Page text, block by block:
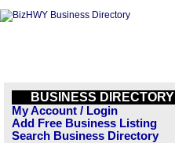
BUSINESS DIRECTORY
My Account / Login
Add Free Business Listing
Search Business Directory